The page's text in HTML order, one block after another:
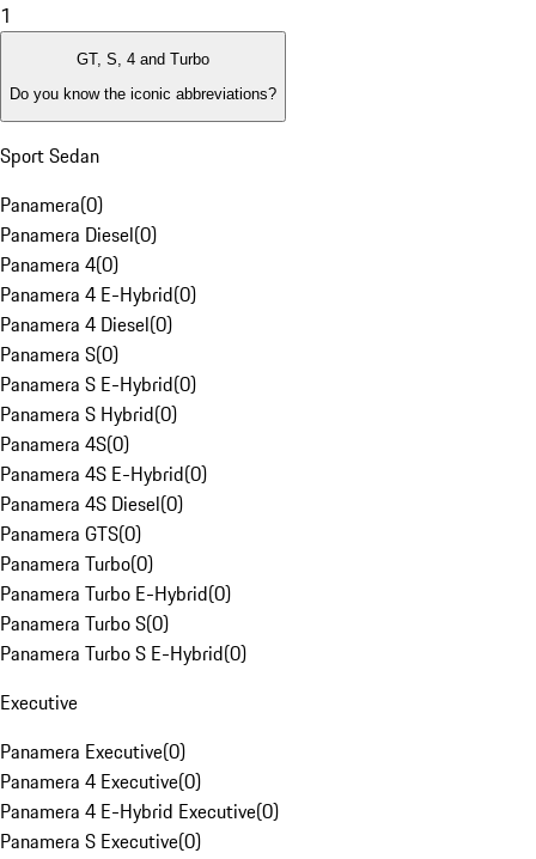
1
GT, S, 4 and Turbo
Do you know the iconic abbreviations?
Sport Sedan
Panamera(0)
Panamera Diesel(0)
Panamera 4(0)
Panamera 4 E-Hybrid(0)
Panamera 4 Diesel(0)
Panamera S(0)
Panamera S E-Hybrid(0)
Panamera S Hybrid(0)
Panamera 4S(0)
Panamera 4S E-Hybrid(0)
Panamera 4S Diesel(0)
Panamera GTS(0)
Panamera Turbo(0)
Panamera Turbo E-Hybrid(0)
Panamera Turbo S(0)
Panamera Turbo S E-Hybrid(0)
Executive
Panamera Executive(0)
Panamera 4 Executive(0)
Panamera 4 E-Hybrid Executive(0)
Panamera S Executive(0)